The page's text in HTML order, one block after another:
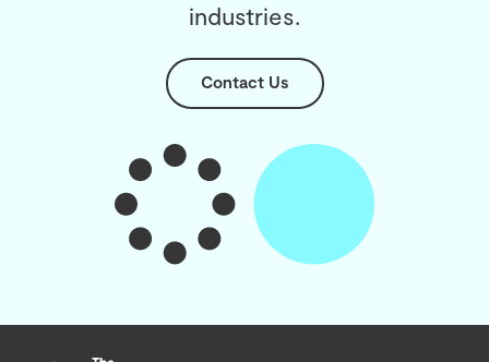
industries.
Contact Us